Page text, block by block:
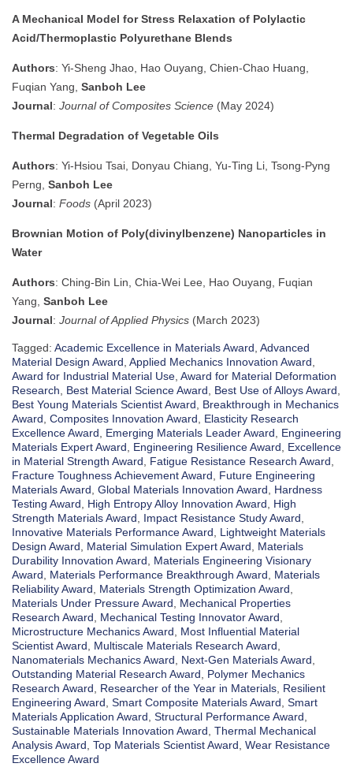
A Mechanical Model for Stress Relaxation of Polylactic
Acid/Thermoplastic Polyurethane Blends
Authors: Yi-Sheng Jhao, Hao Ouyang, Chien-Chao Huang,
Fuqian Yang, Sanboh Lee
Journal: Journal of Composites Science (May 2024)
Thermal Degradation of Vegetable Oils
Authors: Yi-Hsiou Tsai, Donyau Chiang, Yu-Ting Li, Tsong-Pyng
Perng, Sanboh Lee
Journal: Foods (April 2023)
Brownian Motion of Poly(divinylbenzene) Nanoparticles in
Water
Authors: Ching-Bin Lin, Chia-Wei Lee, Hao Ouyang, Fuqian
Yang, Sanboh Lee
Journal: Journal of Applied Physics (March 2023)
Tagged: Academic Excellence in Materials Award, Advanced
Material Design Award, Applied Mechanics Innovation Award,
Award for Industrial Material Use, Award for Material Deformation
Research, Best Material Science Award, Best Use of Alloys Award,
Best Young Materials Scientist Award, Breakthrough in Mechanics
Award, Composites Innovation Award, Elasticity Research
Excellence Award, Emerging Materials Leader Award, Engineering
Materials Expert Award, Engineering Resilience Award, Excellence
in Material Strength Award, Fatigue Resistance Research Award,
Fracture Toughness Achievement Award, Future Engineering
Materials Award, Global Materials Innovation Award, Hardness
Testing Award, High Entropy Alloy Innovation Award, High
Strength Materials Award, Impact Resistance Study Award,
Innovative Materials Performance Award, Lightweight Materials
Design Award, Material Simulation Expert Award, Materials
Durability Innovation Award, Materials Engineering Visionary
Award, Materials Performance Breakthrough Award, Materials
Reliability Award, Materials Strength Optimization Award,
Materials Under Pressure Award, Mechanical Properties
Research Award, Mechanical Testing Innovator Award,
Microstructure Mechanics Award, Most Influential Material
Scientist Award, Multiscale Materials Research Award,
Nanomaterials Mechanics Award, Next-Gen Materials Award,
Outstanding Material Research Award, Polymer Mechanics
Research Award, Researcher of the Year in Materials, Resilient
Engineering Award, Smart Composite Materials Award, Smart
Materials Application Award, Structural Performance Award,
Sustainable Materials Innovation Award, Thermal Mechanical
Analysis Award, Top Materials Scientist Award, Wear Resistance
Excellence Award